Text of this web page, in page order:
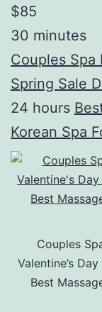
$85
30 minutes
Couples Spa
Spring Sale
24 hours
Korean Spa
Couples
Valentine’s
Best